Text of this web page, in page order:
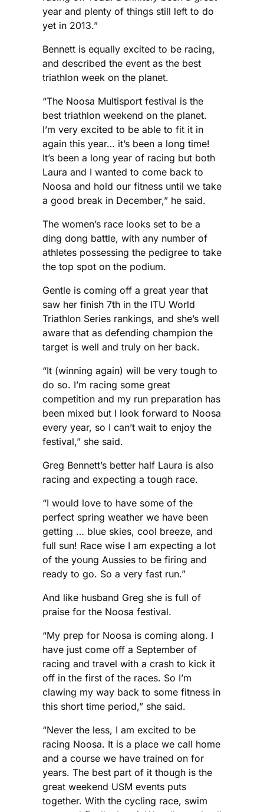
year and plenty of things still left to do
yet in 2013.”
Bennett is equally excited to be racing,
and described the event as the best
triathlon week on the planet.
“The Noosa Multisport festival is the
best triathlon weekend on the planet.
I’m very excited to be able to fit it in
again this year… it’s been a long time!
It’s been a long year of racing but both
Laura and I wanted to come back to
Noosa and hold our fitness until we take
a good break in December,” he said.
The women’s race looks set to be a
ding dong battle, with any number of
athletes possessing the pedigree to take
the top spot on the podium.
Gentle is coming off a great year that
saw her finish 7th in the ITU World
Triathlon Series rankings, and she’s well
aware that as defending champion the
target is well and truly on her back.
“It (winning again) will be very tough to
do so. I’m racing some great
competition and my run preparation has
been mixed but I look forward to Noosa
every year, so I can’t wait to enjoy the
festival,” she said.
Greg Bennett’s better half Laura is also
racing and expecting a tough race.
“I would love to have some of the
perfect spring weather we have been
getting … blue skies, cool breeze, and
full sun! Race wise I am expecting a lot
of the young Aussies to be firing and
ready to go. So a very fast run.”
And like husband Greg she is full of
praise for the Noosa festival.
“My prep for Noosa is coming along. I
have just come off a September of
racing and travel with a crash to kick it
off in the first of the races. So I’m
clawing my way back to some fitness in
this short time period,” she said.
“Never the less, I am excited to be
racing Noosa. It is a place we call home
and a course we have trained on for
years. The best part of it though is the
great weekend USM events puts
together. With the cycling race, swim